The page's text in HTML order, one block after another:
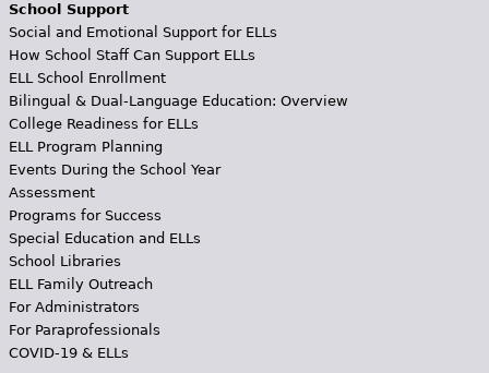
School Support
Social and Emotional Support for ELLs
How School Staff Can Support ELLs
ELL School Enrollment
Bilingual & Dual-Language Education: Overview
College Readiness for ELLs
ELL Program Planning
Events During the School Year
Assessment
Programs for Success
Special Education and ELLs
School Libraries
ELL Family Outreach
For Administrators
For Paraprofessionals
COVID-19 & ELLs